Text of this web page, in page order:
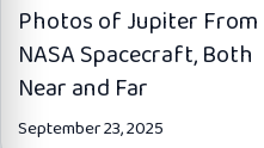
Photos of Jupiter From
NASA Spacecraft, Both
Near and Far
September 23, 2025